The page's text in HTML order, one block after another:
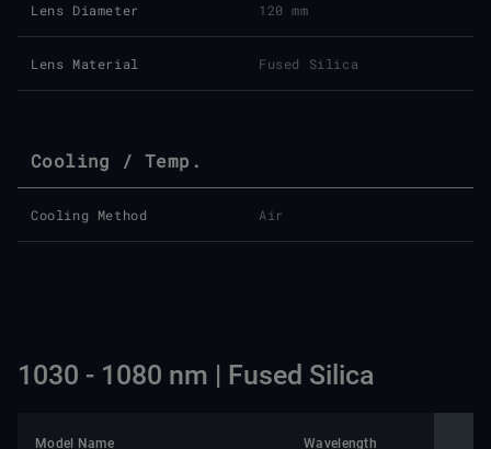
Lens Diameter 120 mm
Lens Material Fused Silica
Cooling / Temp.
Cooling Method Air
1030 - 1080 nm | Fused Silica
Model Name Wavelength